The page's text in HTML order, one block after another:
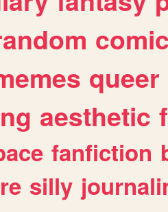
comic
queer
aesthetic
fanfiction
silly